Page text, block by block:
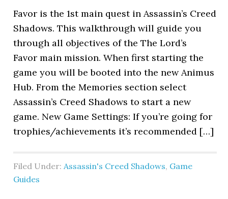
Favor is the 1st main quest in Assassin’s Creed
Shadows. This walkthrough will guide you
through all objectives of the The Lord’s
Favor main mission. When first starting the
game you will be booted into the new Animus
Hub. From the Memories section select
Assassin’s Creed Shadows to start a new
game. New Game Settings: If you’re going for
trophies/achievements it’s recommended […]
Filed Under:Assassin's Creed Shadows, Game
Guides